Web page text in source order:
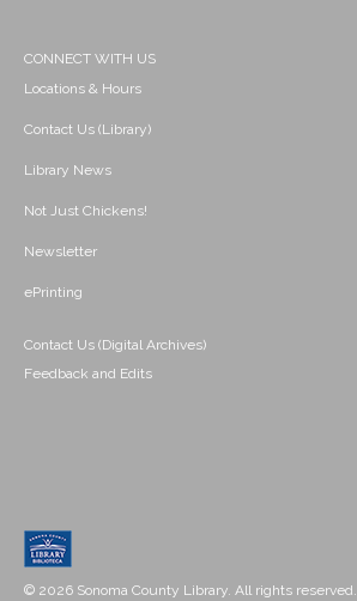
CONNECT WITH US
Locations & Hours
Contact Us (Library)
Library News
Not Just Chickens!
Newsletter
ePrinting
Contact Us (Digital Archives)
Feedback and Edits
© 2026 Sonoma County Library. All rights reserved.